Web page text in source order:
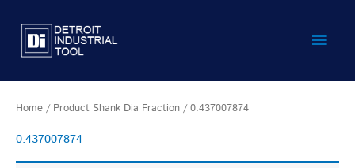
content
Main
Home / Product Shank Dia Fraction / 0.437007874
0.437007874